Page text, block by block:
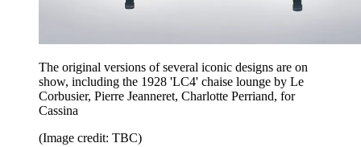
The original versions of several iconic designs are on
show, including the 1928 'LC4' chaise lounge by Le
Corbusier, Pierre Jeanneret, Charlotte Perriand, for
Cassina
(Image credit: TBC)